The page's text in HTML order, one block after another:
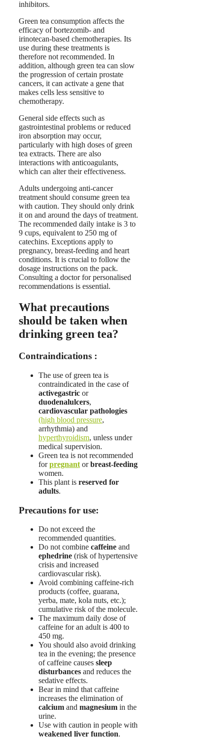
inhibitors.
Green tea consumption affects the
efficacy of bortezomib- and
irinotecan-based chemotherapies. Its
use during these treatments is
therefore not recommended. In
addition, although green tea can slow
the progression of certain prostate
cancers, it can activate a gene that
makes cells less sensitive to
chemotherapy.
General side effects such as
gastrointestinal problems or reduced
iron absorption may occur,
particularly with high doses of green
tea extracts. There are also
interactions with anticoagulants,
which can alter their effectiveness.
Adults undergoing anti-cancer
treatment should consume green tea
with caution. They should only drink
it on and around the days of treatment.
The recommended daily intake is 3 to
9 cups, equivalent to 250 mg of
catechins. Exceptions apply to
pregnancy, breast-feeding and heart
conditions. It is crucial to follow the
dosage instructions on the pack.
Consulting a doctor for personalised
recommendations is essential.
What precautions
should be taken when
drinking green tea?
Contraindications :
The use of green tea is
contraindicated in the case of
activegastric or
duodenalulcers,
cardiovascular pathologies
(high blood pressure,
arrhythmia) and
hyperthyroidism, unless under
medical supervision.
Green tea is not recommended
forpregnant orbreast-feeding
women.
This plant is reserved for
adults.
Precautions for use:
Do not exceed the
recommended quantities.
Do not combine caffeine and
ephedrine (risk of hypertensive
crisis and increased
cardiovascular risk).
Avoid combining caffeine-rich
products (coffee, guarana,
yerba, mate, kola nuts, etc.);
cumulative risk of the molecule.
The maximum daily dose of
caffeine for an adult is 400 to
450 mg.
You should also avoid drinking
tea in the evening; the presence
of caffeine causes sleep
disturbances and reduces the
sedative effects.
Bear in mind that caffeine
increases the elimination of
calcium and magnesium in the
urine.
Use with caution in people with
weakened liver function.